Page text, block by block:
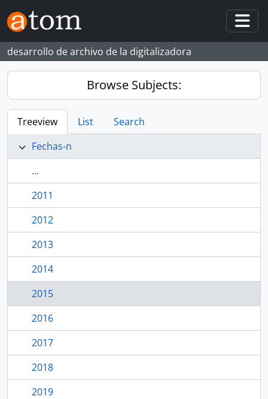
Skip to main content
desarrollo de archivo de la digitalizadora
Browse Subjects:
Treeview List
Search
Fechas-n
...
2011
2012
2013
2014
2015
2016
2017
2018
2019